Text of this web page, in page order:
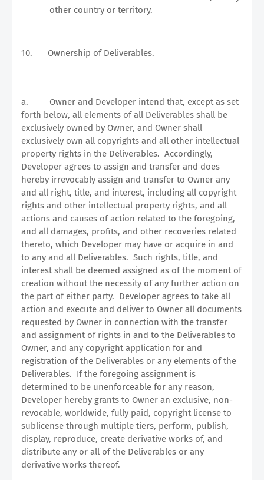
other country or territory.
10. Ownership of Deliverables.
a.
Owner and Developer intend that, except as set
forth below, all elements of all Deliverables shall be
exclusively owned by Owner, and Owner shall
exclusively own all copyrights and all other intellectual
property rights in the Deliverables. Accordingly,
Developer agrees to assign and transfer and does
hereby irrevocably assign and transfer to Owner any
and all right, title, and interest, including all copyright
rights and other intellectual property rights, and all
actions and causes of action related to the foregoing,
and all damages, profits, and other recoveries related
thereto, which Developer may have or acquire in and
to any and all Deliverables. Such rights, title, and
interest shall be deemed assigned as of the moment of
creation without the necessity of any further action on
the part of either party. Developer agrees to take all
action and execute and deliver to Owner all documents
requested by Owner in connection with the transfer
and assignment of rights in and to the Deliverables to
Owner, and any copyright application for and
registration of the Deliverables or any elements of the
Deliverables. If the foregoing assignment is
determined to be unenforceable for any reason,
Developer hereby grants to Owner an exclusive, non-
revocable, worldwide, fully paid, copyright license to
sublicense through multiple tiers, perform, publish,
display, reproduce, create derivative works of, and
distribute any or all of the Deliverables or any
derivative works thereof.